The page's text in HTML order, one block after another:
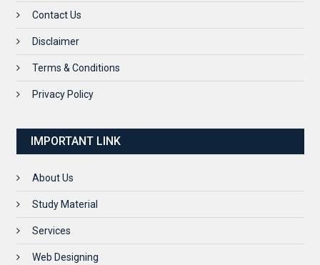
Contact Us
Disclaimer
Terms & Conditions
Privacy Policy
IMPORTANT LINK
About Us
Study Material
Services
Web Designing